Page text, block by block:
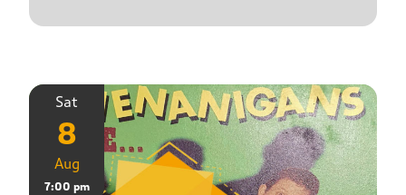
Sat
8
Aug
7:00 pm